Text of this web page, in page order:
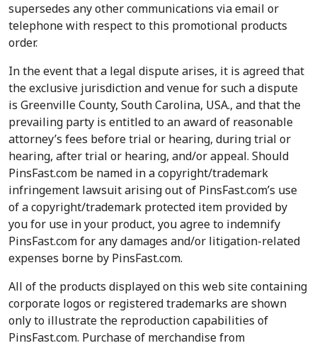
supersedes any other communications via email or
telephone with respect to this promotional products
order.
In the event that a legal dispute arises, it is agreed that
the exclusive jurisdiction and venue for such a dispute
is Greenville County, South Carolina, USA., and that the
prevailing party is entitled to an award of reasonable
attorney’s fees before trial or hearing, during trial or
hearing, after trial or hearing, and/or appeal. Should
PinsFast.com be named in a copyright/trademark
infringement lawsuit arising out of PinsFast.com’s use
of a copyright/trademark protected item provided by
you for use in your product, you agree to indemnify
PinsFast.com for any damages and/or litigation-related
expenses borne by PinsFast.com.
All of the products displayed on this web site containing
corporate logos or registered trademarks are shown
only to illustrate the reproduction capabilities of
PinsFast.com. Purchase of merchandise from